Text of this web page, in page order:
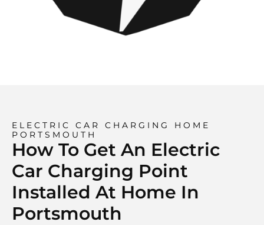
ELECTRIC CAR CHARGING HOME
PORTSMOUTH
How To Get An Electric
Car Charging Point
Installed At Home In
Portsmouth